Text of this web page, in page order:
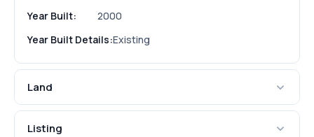
Year Built:
2000
Year Built Details:Existing
Land
Listing